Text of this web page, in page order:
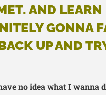
AND
GONNA
UP AND
no idea what I wanna